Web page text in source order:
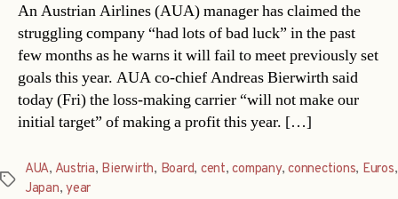
An Austrian Airlines (AUA) manager has claimed the
struggling company “had lots of bad luck” in the past
few months as he warns it will fail to meet previously set
goals this year. AUA co-chief Andreas Bierwirth said
today (Fri) the loss-making carrier “will not make our
initial target” of making a profit this year. […]
Tags
AUA, Austria, Bierwirth, Board, cent,company,connections, Euros,
Japan,year